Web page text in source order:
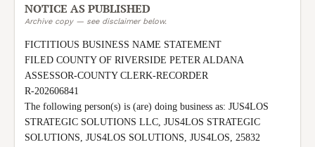
NOTICE AS PUBLISHED
Archive copy — see disclaimer below.
FICTITIOUS BUSINESS NAME STATEMENT
FILED COUNTY OF RIVERSIDE PETER ALDANA
ASSESSOR-COUNTY CLERK-RECORDER
R-202606841
The following person(s) is (are) doing business as: JUS4LOS
STRATEGIC SOLUTIONS LLC, JUS4LOS STRATEGIC
SOLUTIONS, JUS4LOS SOLUTIONS, JUS4LOS, 25832